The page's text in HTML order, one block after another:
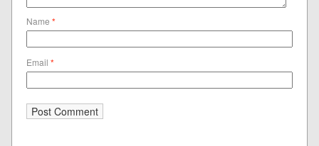
Name*
Email*